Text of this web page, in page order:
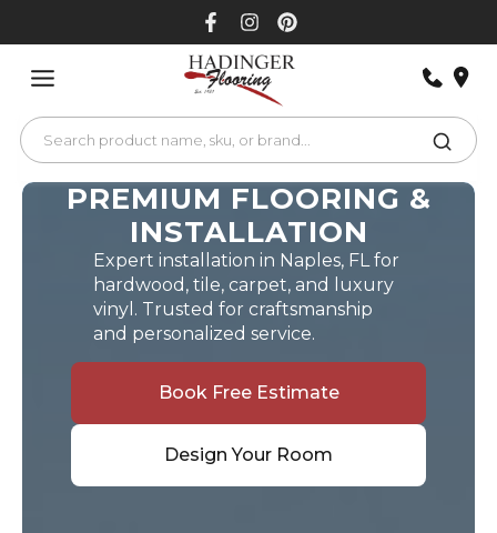
PREMIUM FLOORING &
INSTALLATION
Expert installation in Naples, FL for
hardwood, tile, carpet, and luxury
vinyl. Trusted for craftsmanship
and personalized service.
Book Free Estimate
Design Your Room